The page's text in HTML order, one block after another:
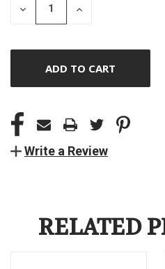
DECREASE
QUANTITY
INCREASE
Write a Review
RELATED